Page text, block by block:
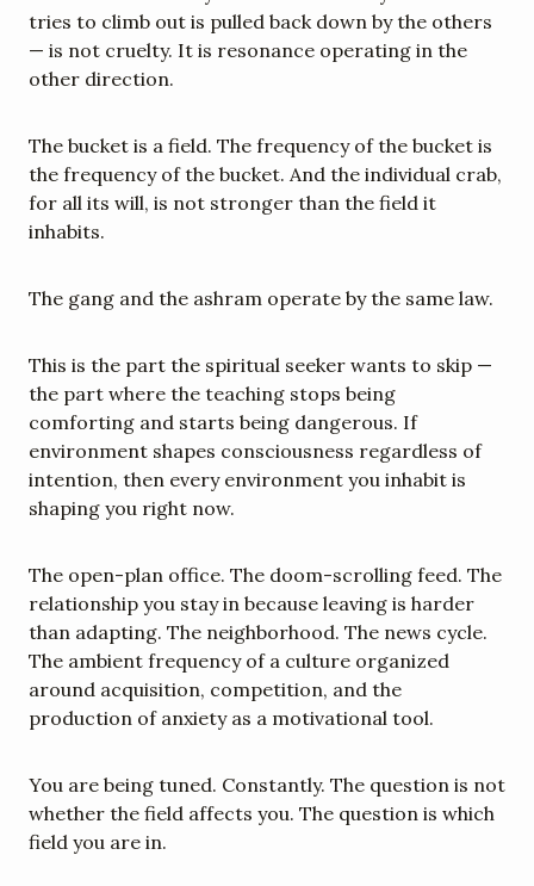
tries to climb out is pulled back down by the others
— is not cruelty. It is resonance operating in the
other direction.
The bucket is a field. The frequency of the bucket is
the frequency of the bucket. And the individual crab,
for all its will, is not stronger than the field it
inhabits.
The gang and the ashram operate by the same law.
This is the part the spiritual seeker wants to skip —
the part where the teaching stops being
comforting and starts being dangerous. If
environment shapes consciousness regardless of
intention, then every environment you inhabit is
shaping you right now.
The open-plan office. The doom-scrolling feed. The
relationship you stay in because leaving is harder
than adapting. The neighborhood. The news cycle.
The ambient frequency of a culture organized
around acquisition, competition, and the
production of anxiety as a motivational tool.
You are being tuned. Constantly. The question is not
whether the field affects you. The question is which
field you are in.